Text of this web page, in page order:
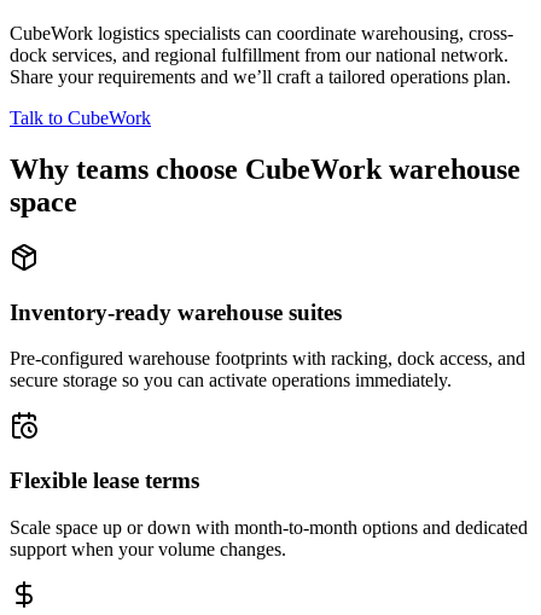
CubeWork logistics specialists can coordinate warehousing, cross-
dock services, and regional fulfillment from our national network.
Share your requirements and we’ll craft a tailored operations plan.
Talk to CubeWork
Why teams choose CubeWork warehouse
space
Inventory-ready warehouse suites
Pre-configured warehouse footprints with racking, dock access, and
secure storage so you can activate operations immediately.
Flexible lease terms
Scale space up or down with month-to-month options and dedicated
support when your volume changes.